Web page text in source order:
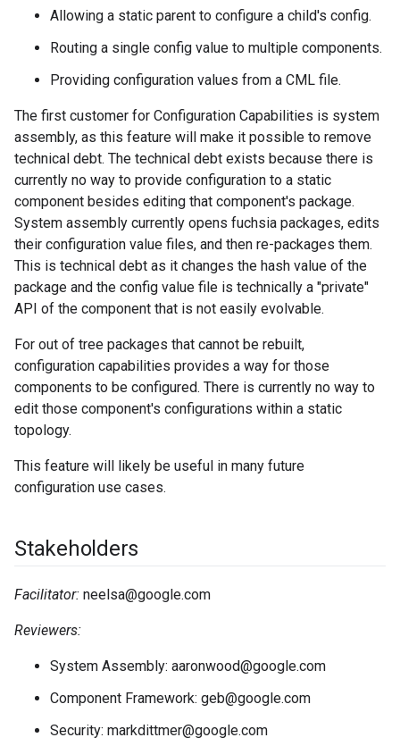
Allowing a static parent to configure a child's config.
Routing a single config value to multiple components.
Providing configuration values from a CML file.
The first customer for Configuration Capabilities is system
assembly, as this feature will make it possible to remove
technical debt. The technical debt exists because there is
currently no way to provide configuration to a static
component besides editing that component's package.
System assembly currently opens fuchsia packages, edits
their configuration value files, and then re-packages them.
This is technical debt as it changes the hash value of the
package and the config value file is technically a "private"
API of the component that is not easily evolvable.
For out of tree packages that cannot be rebuilt,
configuration capabilities provides a way for those
components to be configured. There is currently no way to
edit those component's configurations within a static
topology.
This feature will likely be useful in many future
configuration use cases.
Stakeholders
Facilitator: neelsa@google.com
Reviewers:
System Assembly: aaronwood@google.com
Component Framework: geb@google.com
Security: markdittmer@google.com